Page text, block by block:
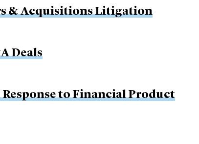
& Acquisitions Litigation
Deals
to Financial Product